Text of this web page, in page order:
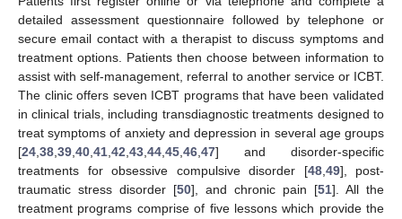
detailed assessment questionnaire followed by telephone or
secure email contact with a therapist to discuss symptoms and
treatment options. Patients then choose between information to
assist with self-management, referral to another service or ICBT.
The clinic offers seven ICBT programs that have been validated
in clinical trials, including transdiagnostic treatments designed to
treat symptoms of anxiety and depression in several age groups
[24 38 39 40 41 42 43 44 45 46 47] and disorder-specific
treatments for obsessive compulsive disorder [48, 49], post-
traumatic stress disorder [50], and chronic pain [51]. All the
treatment programs comprise of five lessons which provide the